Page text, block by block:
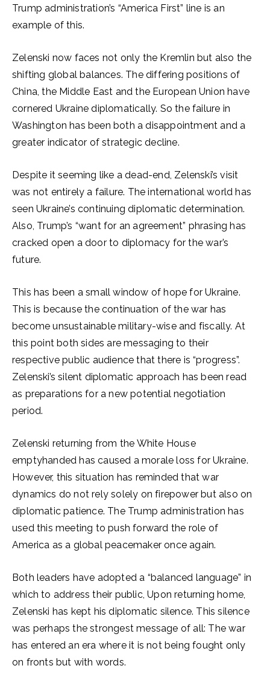
Trump administration’s “America First” line is an
example of this.
Zelenski now faces not only the Kremlin but also the
shifting global balances. The differing positions of
China, the Middle East and the European Union have
cornered Ukraine diplomatically. So the failure in
Washington has been both a disappointment and a
greater indicator of strategic decline.
Despite it seeming like a dead-end, Zelenski’s visit
was not entirely a failure. The international world has
seen Ukraine’s continuing diplomatic determination.
Also, Trump’s “want for an agreement” phrasing has
cracked open a door to diplomacy for the war’s
future.
This has been a small window of hope for Ukraine.
This is because the continuation of the war has
become unsustainable military-wise and fiscally. At
this point both sides are messaging to their
respective public audience that there is “progress”.
Zelenski’s silent diplomatic approach has been read
as preparations for a new potential negotiation
period.
Zelenski returning from the White House
emptyhanded has caused a morale loss for Ukraine.
However, this situation has reminded that war
dynamics do not rely solely on firepower but also on
diplomatic patience. The Trump administration has
used this meeting to push forward the role of
America as a global peacemaker once again.
Both leaders have adopted a “balanced language” in
which to address their public, Upon returning home,
Zelenski has kept his diplomatic silence. This silence
was perhaps the strongest message of all: The war
has entered an era where it is not being fought only
on fronts but with words.